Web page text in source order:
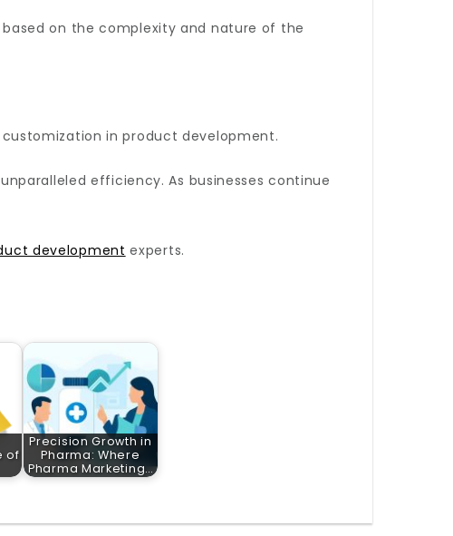
on the complexity and nature of the
in product development.
efficiency. As businesses continue
development experts.
of
Precision Growth in
Pharma: Where
Pharma Marketing…